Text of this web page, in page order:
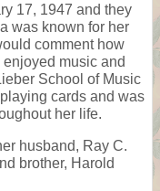
17, 1947 and they
was known for her
comment how
music and
School of Music
cards and was
her life.
husband, Ray C.
brother, Harold